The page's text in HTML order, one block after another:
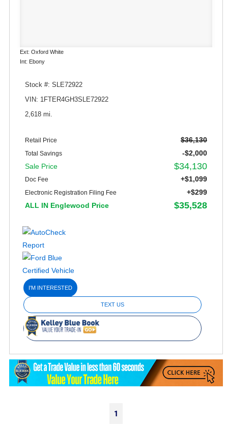
Ext: Oxford White
Int: Ebony
Stock #: SLE72922
VIN: 1FTER4GH3SLE72922
2,618 mi.
Retail Price $36,130
Total Savings
-$2,000
Sale Price
$34,130
Doc Fee +$1,099
Electronic Registration Filing Fee
+$299
ALL IN Englewood Price
$35,528
I'M INTERESTED
TEXT US
1